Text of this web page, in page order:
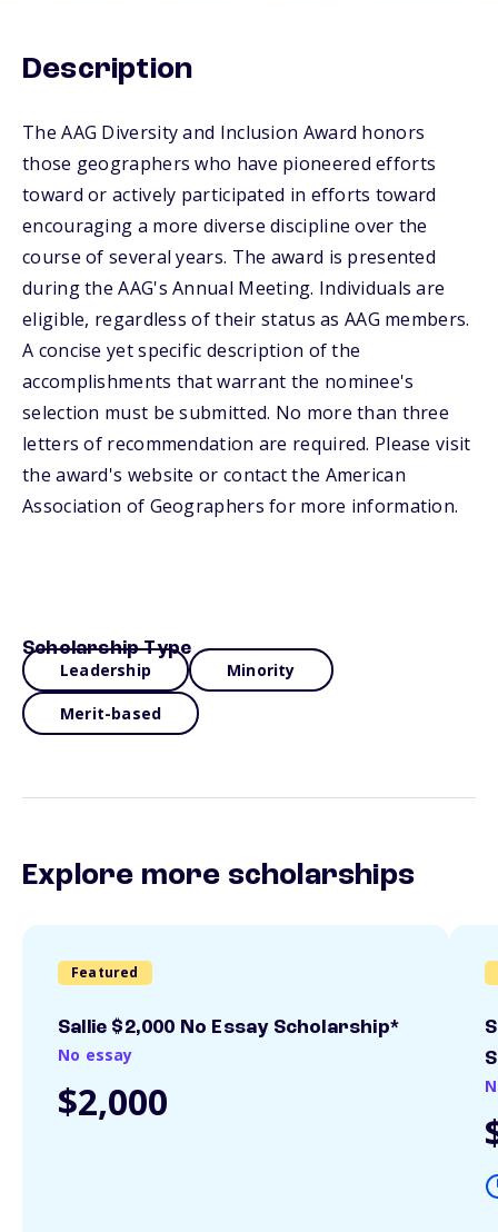
Description
The AAG Diversity and Inclusion Award honors
those geographers who have pioneered efforts
toward or actively participated in efforts toward
encouraging a more diverse discipline over the
course of several years. The award is presented
during the AAG's Annual Meeting. Individuals are
eligible, regardless of their status as AAG members.
A concise yet specific description of the
accomplishments that warrant the nominee's
selection must be submitted. No more than three
letters of recommendation are required. Please visit
the award's website or contact the American
Association of Geographers for more information.
Scholarship Type
Leadership Minority
Merit-based
Explore more scholarships
Featured
Sallie $2,000 No Essay Scholarship*
No essay
$2,000